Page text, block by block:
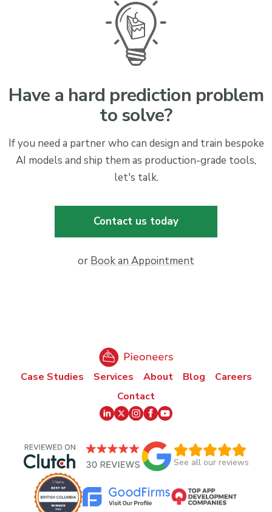
Have a hard prediction problem
to solve?
If you need a partner who can design and train bespoke
AI models and ship them as production-grade tools,
let's talk.
Contact us today
or Book an Appointment
Case Studies Services About Blog
Careers
Contact
See all our reviews